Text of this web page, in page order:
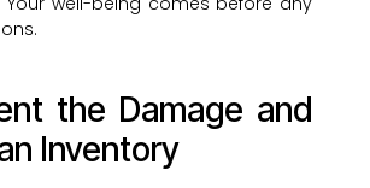
the Damage and
Inventory